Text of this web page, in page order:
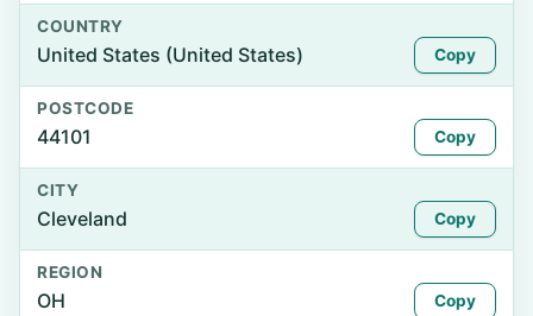
COUNTRY
United States (United States) Copy
POSTCODE
44101 Copy
CITY
Cleveland Copy
REGION
OH Copy